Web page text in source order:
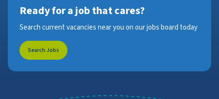
Ready for a job that cares?
Search current vacancies near you on our jobs board today
Search Jobs